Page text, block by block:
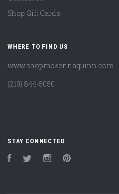
Shop Gift Cards
WHERE TO FIND US
www.shopmckennaquinn.com
(210) 844-5050
STAY CONNECTED
FacebookTwitter Instagram